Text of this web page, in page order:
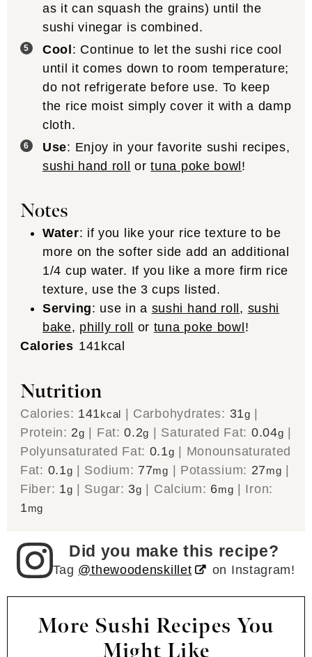
as it can squash the grains) until the
sushi vinegar is combined.
Cool: Continue to let the sushi rice cool
until it comes down to room temperature;
do not refrigerate before use. To keep
the rice moist simply cover it with a damp
cloth.
Use: Enjoy in your favorite sushi recipes,
sushi hand roll ortuna poke bowl!
Notes
Water: if you like your rice texture to be
more on the softer side add an additional
1/4 cup water. If you like a more firm rice
texture, use the 3 cups listed.
Serving: use in a sushi hand roll , sushi
bake, philly roll or tuna poke bowl !
Calories 141kcal
Nutrition
Calories: 141kcal | Carbohydrates: 31g |
Protein: 2g | Fat:0.2g | Saturated Fat: 0.04g |
Polyunsaturated Fat: 0.1g | Monounsaturated
Fat: 0.1g | Sodium: 77mg | Potassium: 27mg |
Fiber: 1g | Sugar: 3g | Calcium: 6mg | Iron:
1mg
Did you make this recipe?
Tag @thewoodenskillet on Instagram!
More Sushi Recipes You
Might Like